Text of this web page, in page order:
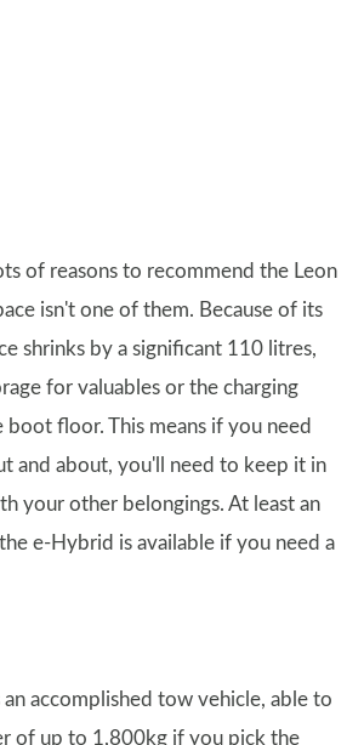
of reasons to recommend the Leon
isn't one of them. Because of its
shrinks by a significant 110 litres,
for valuables or the charging
boot floor. This means if you need
and about, you'll need to keep it in
your other belongings. At least an
e-Hybrid is available if you need a
an accomplished tow vehicle, able to
of up to 1,800kg if you pick the